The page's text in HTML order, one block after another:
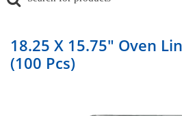
18.25 X 15.75" Oven
(100 Pcs)